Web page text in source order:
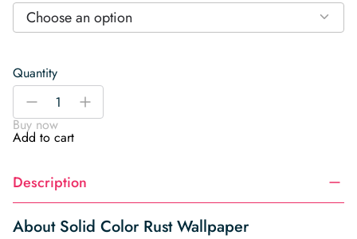
Choose an option
Quantity
Solid
Rust
Wallpaper
-
+
Buy now
Add to cart
Description
About Solid Color Rust Wallpaper